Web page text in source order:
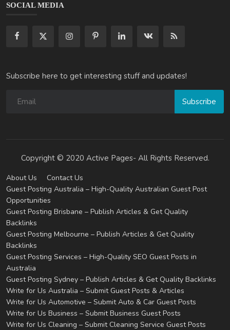
SOCIAL MEDIA
Subscribe here to get interesting stuff and updates!
Subscribe
Copyright © 2020 Active Pages- All Rights Reserved.
About Us
Contact Us
Guest Posting Australia – High-Quality Australian Guest Post
Opportunities
Guest Posting Brisbane – Publish Articles & Get Quality
Backlinks
Guest Posting Melbourne – Publish Articles & Get Quality
Backlinks
Guest Posting Services – High-Quality SEO Guest Posts in
Australia
Guest Posting Sydney – Publish Articles & Get Quality Backlinks
Write for Us Australia – Submit Guest Posts & Articles
Write for Us Automotive – Submit Auto & Car Guest Posts
Write for Us Business – Submit Business Guest Posts
Write for Us Cleaning – Submit Cleaning Service Guest Posts